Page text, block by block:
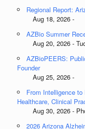
Regional Report:
Aug 18, 2026 -
AZBio Summer
Aug 20, 2026 -
AZBioPEERS:
Founder
Aug 25, 2026 -
From Intelligence
Healthcare, Clinical
Aug 30, 2026 -
2026 Arizona